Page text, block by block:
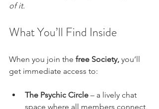
of it.
What You’ll Find Inside
When you join the free Society, you’ll
get immediate access to:
The Psychic Circle – a lively chat
space where all members connect,